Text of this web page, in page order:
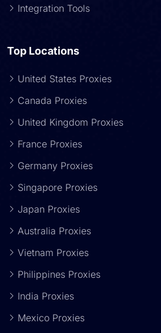
Integration Tools
Top Locations
United States Proxies
Canada Proxies
United Kingdom Proxies
France Proxies
Germany Proxies
Singapore Proxies
Japan Proxies
Australia Proxies
Vietnam Proxies
Philippines Proxies
India Proxies
Mexico Proxies